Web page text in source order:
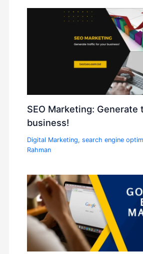
SEO Marketing:
business!
Digital Marketing,search engine
Rahman